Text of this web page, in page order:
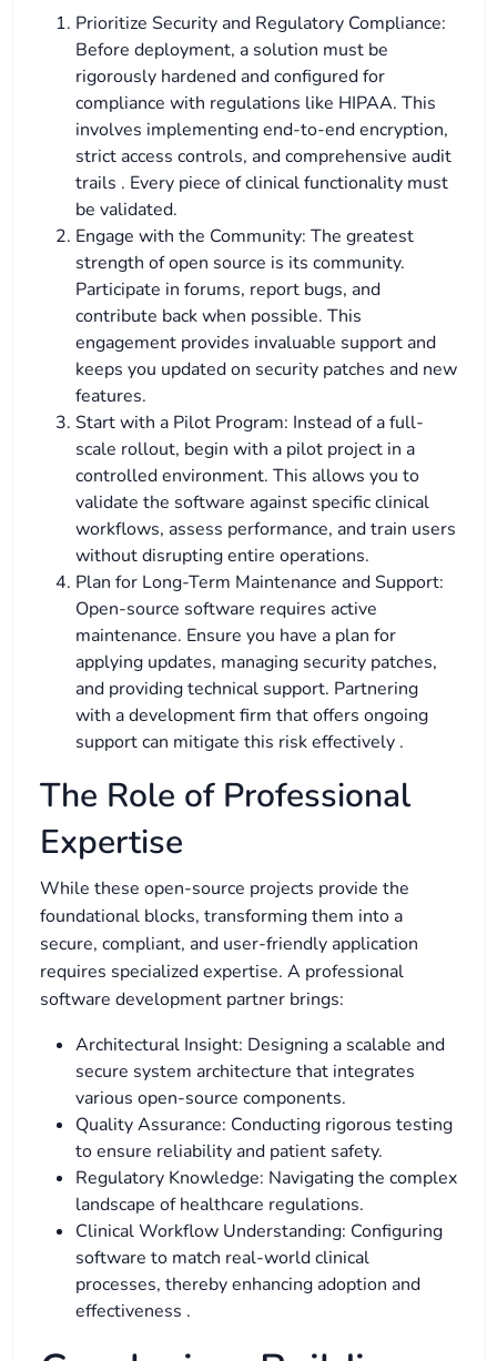
Prioritize Security and Regulatory Compliance:
Before deployment, a solution must be
rigorously hardened and configured for
compliance with regulations like HIPAA. This
involves implementing end-to-end encryption,
strict access controls, and comprehensive audit
trails . Every piece of clinical functionality must
be validated.
Engage with the Community: The greatest
strength of open source is its community.
Participate in forums, report bugs, and
contribute back when possible. This
engagement provides invaluable support and
keeps you updated on security patches and new
features.
Start with a Pilot Program: Instead of a full-
scale rollout, begin with a pilot project in a
controlled environment. This allows you to
validate the software against specific clinical
workflows, assess performance, and train users
without disrupting entire operations.
Plan for Long-Term Maintenance and Support:
Open-source software requires active
maintenance. Ensure you have a plan for
applying updates, managing security patches,
and providing technical support. Partnering
with a development firm that offers ongoing
support can mitigate this risk effectively .
The Role of Professional
Expertise
While these open-source projects provide the
foundational blocks, transforming them into a
secure, compliant, and user-friendly application
requires specialized expertise. A professional
software development partner brings:
Architectural Insight: Designing a scalable and
secure system architecture that integrates
various open-source components.
Quality Assurance: Conducting rigorous testing
to ensure reliability and patient safety.
Regulatory Knowledge: Navigating the complex
landscape of healthcare regulations.
Clinical Workflow Understanding: Configuring
software to match real-world clinical
processes, thereby enhancing adoption and
effectiveness .